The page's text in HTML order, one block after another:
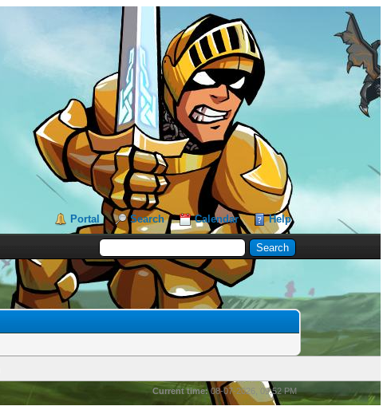
Portal Search Calendar Help
Current time:08-07-2026, 09:52 PM